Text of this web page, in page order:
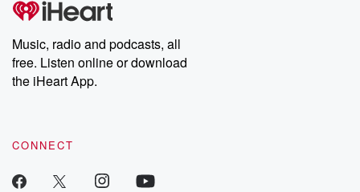
producers of the critically acclaimed Betrayal series, Betrayal
Weekly drops new episodes every Thursday. If you would like to
share your story, you can reach out to the Betrayal Team by
emailing them at betrayalpod@gmail.com and follow us on
Instagram at @betrayalpod and @glasspodcasts. Please join
our Substack for additional exclusive content, curated book
recommendations, and community discussions. Sign up FREE
Music, radio and podcasts, all
free. Listen online or download
the iHeart App.
CONNECT